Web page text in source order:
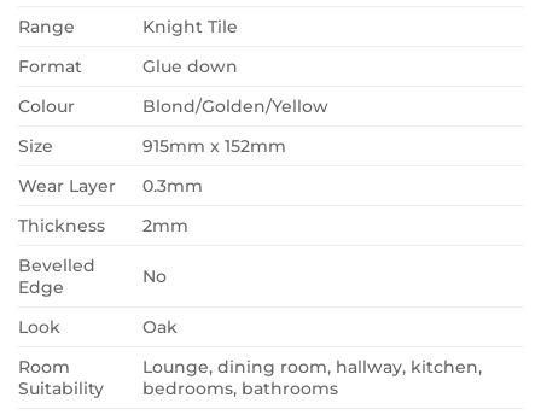
Range
Knight Tile
Format
Glue down
Colour
Blond/Golden/Yellow
Size
915mm x 152mm
Wear Layer
0.3mm
Thickness
2mm
Bevelled
Edge
No
Look
Oak
Room
Suitability
Lounge, dining room, hallway, kitchen,
bedrooms, bathrooms